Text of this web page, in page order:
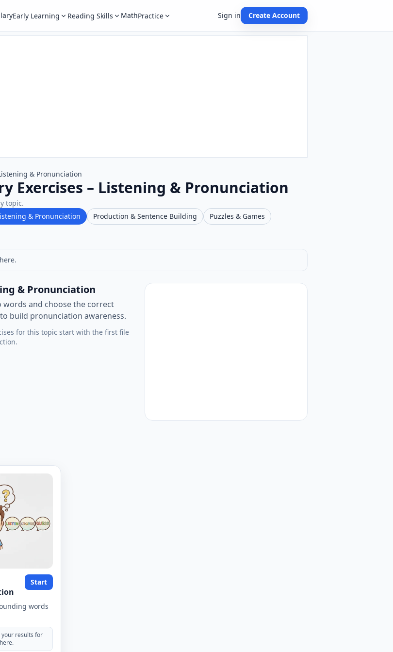
Early Learning Reading Skills MathPractice Sign in Create Account
& Pronunciation
Exercises – Listening & Pronunciation
topic.
& Pronunciation Production & Sentence Building
Puzzles & Games
& Pronunciation
words and choose the correct
build pronunciation awareness.
for this topic start with the first file
Start
words
your results for